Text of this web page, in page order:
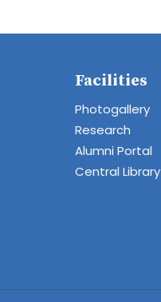
Facilities
Photogallery
Research
Alumni Portal
Central Library